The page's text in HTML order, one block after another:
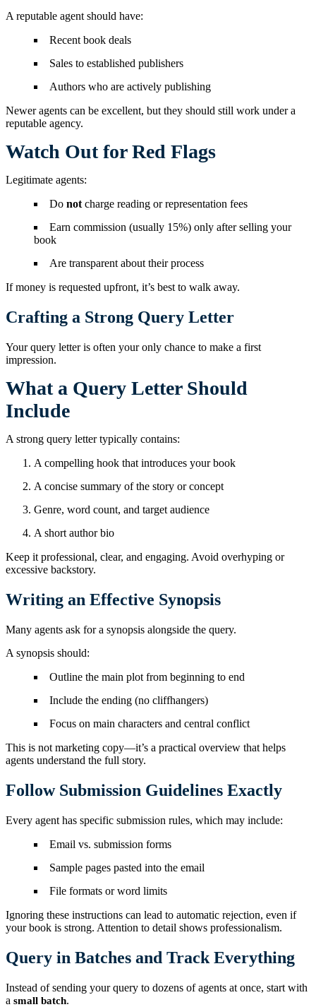
A reputable agent should have:
Recent book deals
Sales to established publishers
Authors who are actively publishing
Newer agents can be excellent, but they should still work under a
reputable agency.
Watch Out for Red Flags
Legitimate agents:
Do not charge reading or representation fees
Earn commission (usually 15%) only after selling your
book
Are transparent about their process
If money is requested upfront, it’s best to walk away.
Crafting a Strong Query Letter
Your query letter is often your only chance to make a first
impression.
What a Query Letter Should
Include
A strong query letter typically contains:
A compelling hook that introduces your book
A concise summary of the story or concept
Genre, word count, and target audience
A short author bio
Keep it professional, clear, and engaging. Avoid overhyping or
excessive backstory.
Writing an Effective Synopsis
Many agents ask for a synopsis alongside the query.
A synopsis should:
Outline the main plot from beginning to end
Include the ending (no cliffhangers)
Focus on main characters and central conflict
This is not marketing copy—it’s a practical overview that helps
agents understand the full story.
Follow Submission Guidelines Exactly
Every agent has specific submission rules, which may include:
Email vs. submission forms
Sample pages pasted into the email
File formats or word limits
Ignoring these instructions can lead to automatic rejection, even if
your book is strong. Attention to detail shows professionalism.
Query in Batches and Track Everything
Instead of sending your query to dozens of agents at once, start with
a small batch.